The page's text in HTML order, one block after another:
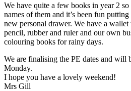
We have quite a few books in year 2
names of them and it’s been fun
new personal drawer. We have a
pencil, rubber and ruler and our own
colouring books for rainy days.
We are finalising the PE dates and will
Monday.
I hope you have a lovely weekend!
Mrs Gill